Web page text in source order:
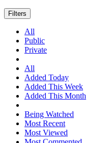
Filters
All
Public
Private
All
Added Today
Added This Week
Added This Month
Being Watched
Most Recent
Most Viewed